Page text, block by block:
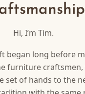
Hi, I’m Tim.
began long before
furniture craftsmen,
set of hands to the